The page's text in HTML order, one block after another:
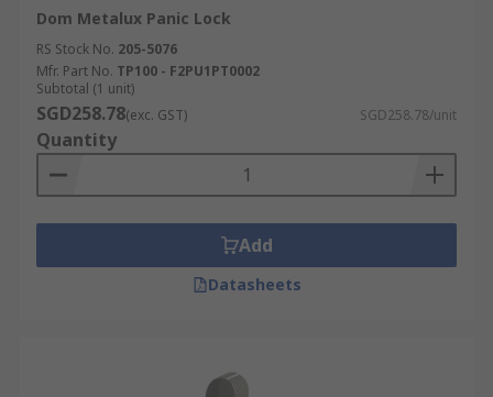
Dom Metalux Panic Lock
RS Stock No. 205-5076
Mfr. Part No. TP100 - F2PU1PT0002
Subtotal (1 unit)
SGD258.78(exc. GST) SGD258.78/unit
Quantity
Add
Datasheets